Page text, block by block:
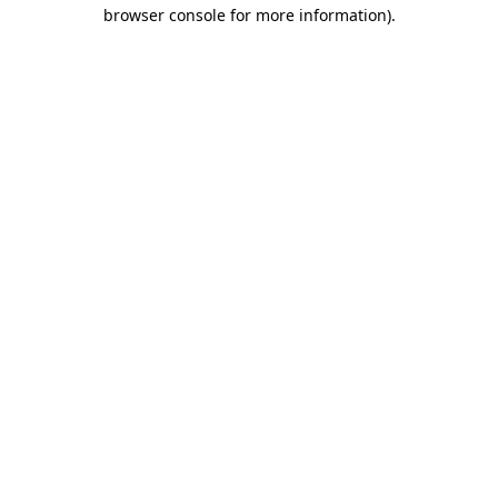
browser console for more information).